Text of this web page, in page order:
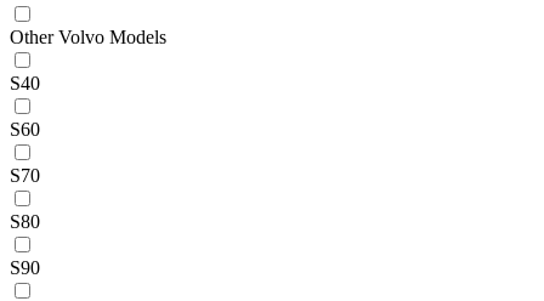
Other Volvo Models
S40
S60
S70
S80
S90